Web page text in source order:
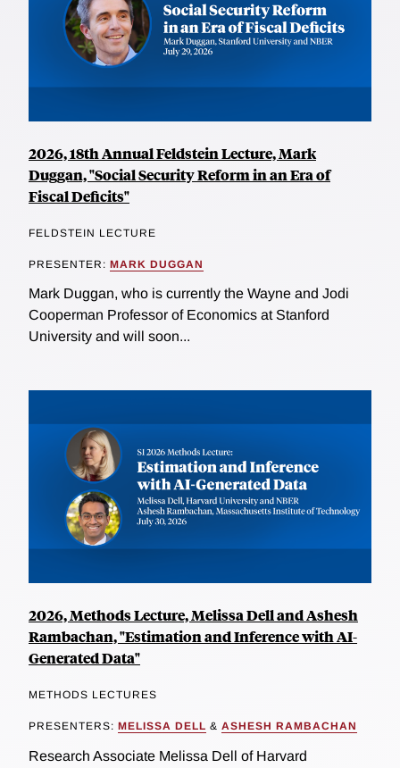
2026, 18th Annual Feldstein Lecture, Mark
Duggan, "Social Security Reform in an Era of
Fiscal Deficits"
FELDSTEIN LECTURE
PRESENTER: MARK DUGGAN
Mark Duggan, who is currently the Wayne and Jodi
Cooperman Professor of Economics at Stanford
University and will soon...
2026, Methods Lecture, Melissa Dell and Ashesh
Rambachan, "Estimation and Inference with AI-
Generated Data"
METHODS LECTURES
PRESENTERS: MELISSA DELL & ASHESH RAMBACHAN
Research Associate Melissa Dell of Harvard